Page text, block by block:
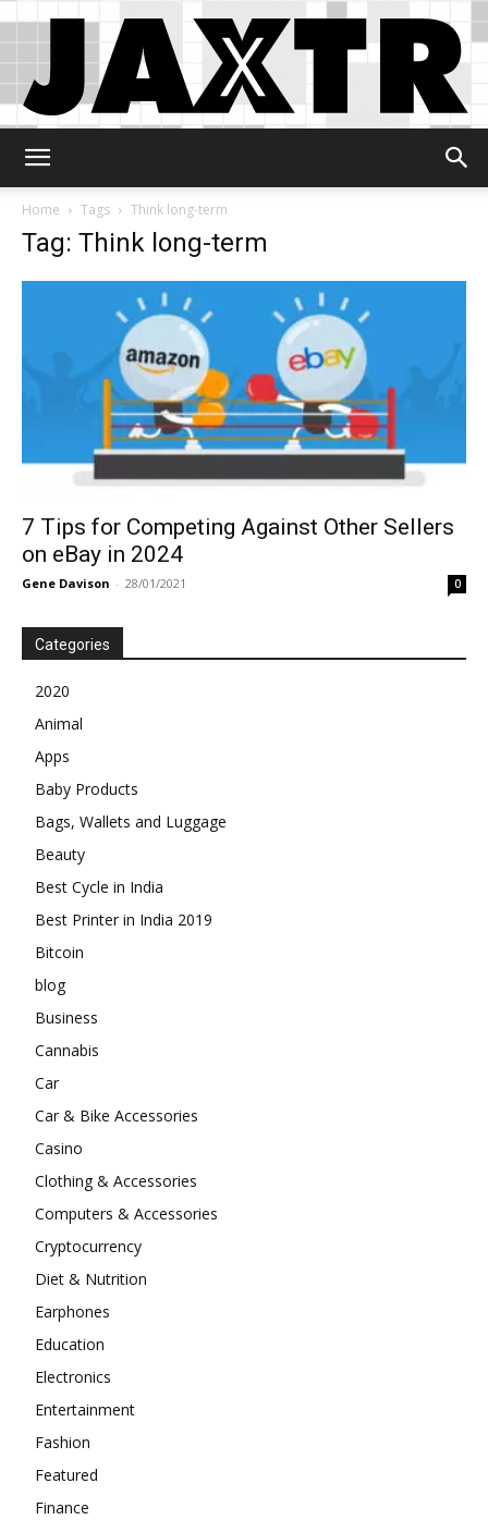
Home
Tags Think long-term
Tag: Think long-term
7 Tips for Competing Against Other Sellers
on eBay in 2024
Gene Davison - 28/01/2021 0
Categories
2020
Animal
Apps
Baby Products
Bags, Wallets and Luggage
Beauty
Best Cycle in India
Best Printer in India 2019
Bitcoin
blog
Business
Cannabis
Car
Car & Bike Accessories
Casino
Clothing & Accessories
Computers & Accessories
Cryptocurrency
Diet & Nutrition
Earphones
Education
Electronics
Entertainment
Fashion
Featured
Finance